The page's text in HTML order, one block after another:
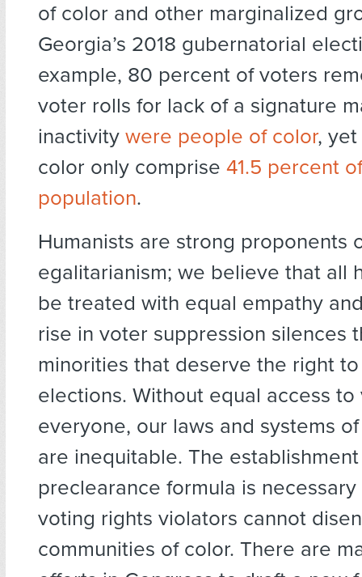
of color and other marginalized
Georgia’s 2018 gubernatorial
example, 80 percent of voters
voter rolls for lack of a signature
inactivity were people of color,
color only comprise 41.5 percent
population.
Humanists are strong proponents
egalitarianism; we believe that all
be treated with equal empathy
rise in voter suppression silences
minorities that deserve the right
elections. Without equal access
everyone, our laws and systems
are inequitable. The
preclearance formula is
voting rights violators cannot
communities of color. There are